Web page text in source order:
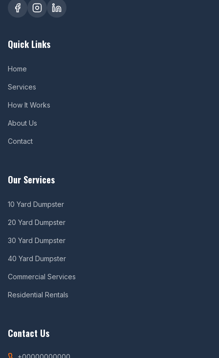
Quick Links
Home
Services
How It Works
About Us
Contact
Our Services
10 Yard Dumpster
20 Yard Dumpster
30 Yard Dumpster
40 Yard Dumpster
Commercial Services
Residential Rentals
Contact Us